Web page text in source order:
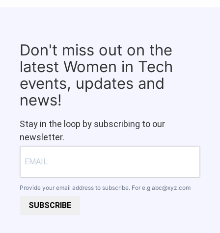
Don't miss out on the
latest Women in Tech
events, updates and
news!
Stay in the loop by subscribing to our
newsletter.
Provide your email address to subscribe. For e.g abc@xyz.com
SUBSCRIBE